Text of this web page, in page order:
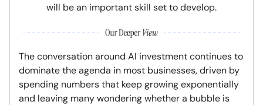
will be an important skill set to develop.
The conversation around AI investment continues to
dominate the agenda in most businesses, driven by
spending numbers that keep growing exponentially
and leaving many wondering whether a bubble is